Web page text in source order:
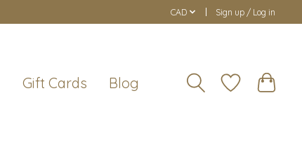
CAD Sign up / Log in
Gift Cards Blog